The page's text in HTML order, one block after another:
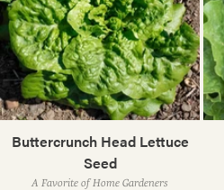
Buttercrunch Head Lettuce
Seed
A Favorite of Home Gardeners